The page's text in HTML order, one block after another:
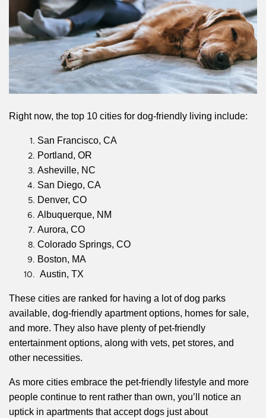
Right now, the top 10 cities for dog-friendly living include:
San Francisco, CA
Portland, OR
Asheville, NC
San Diego, CA
Denver, CO
Albuquerque, NM
Aurora, CO
Colorado Springs, CO
Boston, MA
Austin, TX
These cities are ranked for having a lot of dog parks
available, dog-friendly apartment options, homes for sale,
and more. They also have plenty of pet-friendly
entertainment options, along with vets, pet stores, and
other necessities.
As more cities embrace the pet-friendly lifestyle and more
people continue to rent rather than own, you’ll notice an
uptick in apartments that accept dogs just about